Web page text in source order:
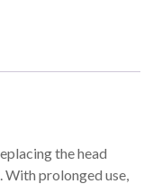
the head
With prolonged use,